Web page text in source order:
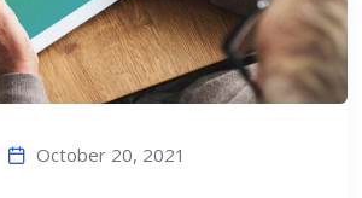
October 20, 2021